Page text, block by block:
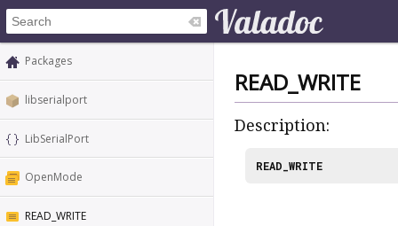
Packages
libserialport
LibSerialPort
OpenMode
READ_WRITE
READ_WRITE
Description:
READ_WRITE